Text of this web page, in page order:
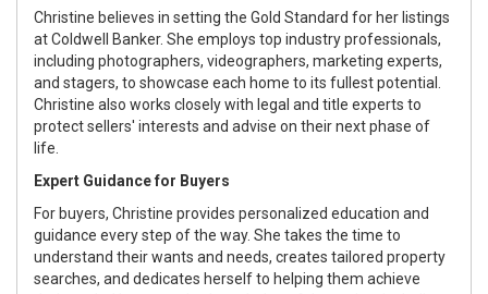
Christine believes in setting the Gold Standard for her listings
at Coldwell Banker. She employs top industry professionals,
including photographers, videographers, marketing experts,
and stagers, to showcase each home to its fullest potential.
Christine also works closely with legal and title experts to
protect sellers' interests and advise on their next phase of
life.
Expert Guidance for Buyers
For buyers, Christine provides personalized education and
guidance every step of the way. She takes the time to
understand their wants and needs, creates tailored property
searches, and dedicates herself to helping them achieve